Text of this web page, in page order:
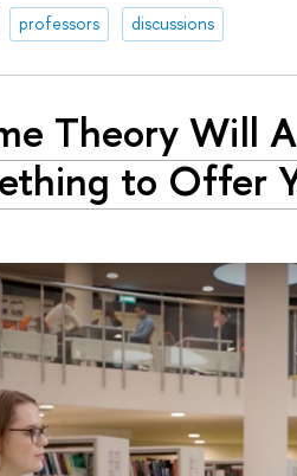
professors discussions
Theory Will
to Offer